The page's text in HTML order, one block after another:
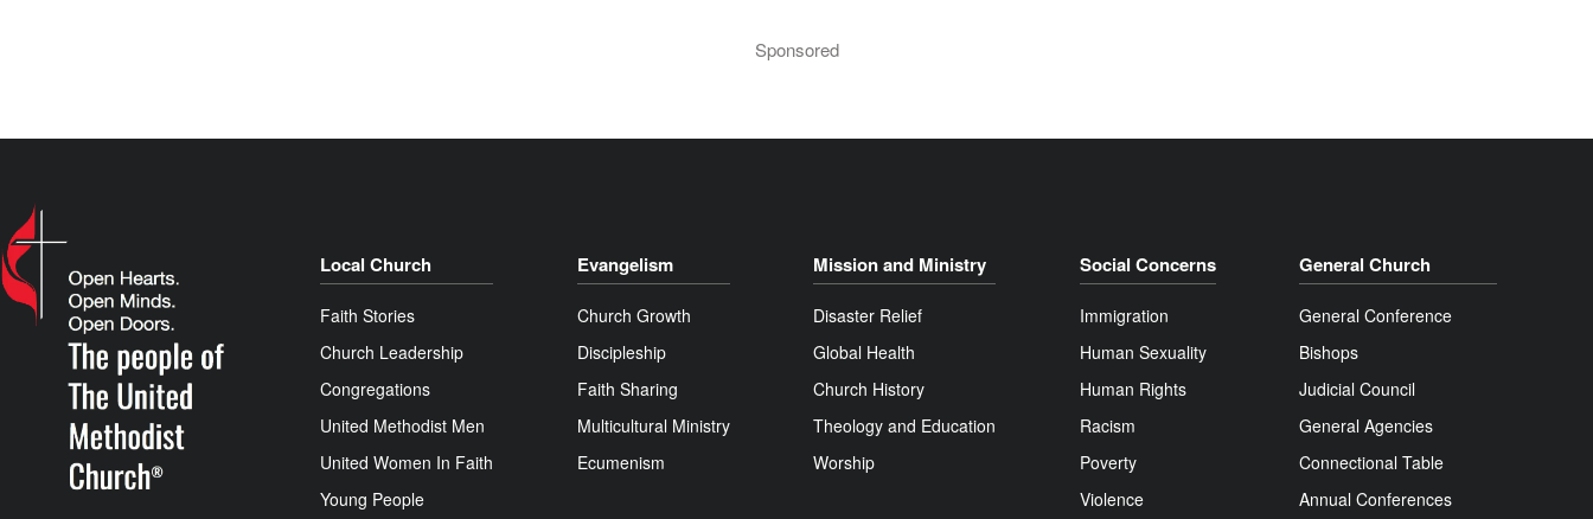
Sponsored
Local Church
Faith Stories
Church Leadership
Congregations
United Methodist Men
United Women In Faith
Young People
Evangelism
Church Growth
Discipleship
Faith Sharing
Multicultural Ministry
Ecumenism
Mission and Ministry
Disaster Relief
Global Health
Church History
Theology and Education
Worship
Social Concerns
Immigration
Human Sexuality
Human Rights
Racism
Poverty
Violence
General Church
General Conference
Bishops
Judicial Council
General Agencies
Connectional Table
Annual Conferences